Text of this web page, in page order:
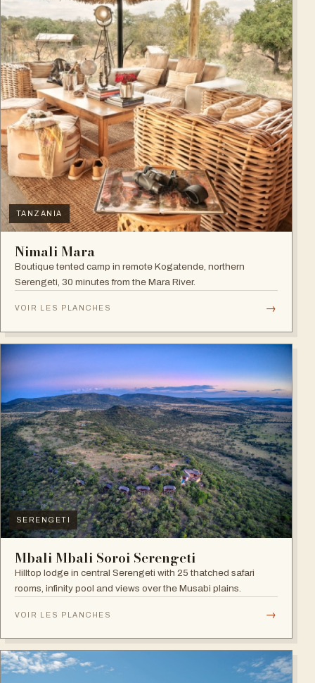
TANZANIA
Nimali Mara
Boutique tented camp in remote Kogatende, northern
Serengeti, 30 minutes from the Mara River.
VOIR LES PLANCHES →
SERENGETI
Mbali Mbali Soroi Serengeti
Hilltop lodge in central Serengeti with 25 thatched safari
rooms, infinity pool and views over the Musabi plains.
VOIR LES PLANCHES →